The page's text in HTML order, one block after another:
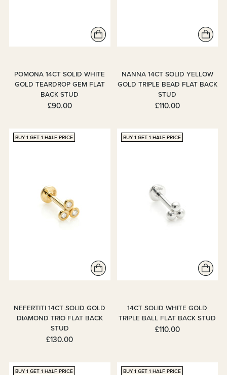
POMONA 14CT SOLID WHITE
GOLD TEARDROP GEM FLAT
BACK STUD
£90.00
NANNA 14CT SOLID YELLOW
GOLD TRIPLE BEAD FLAT BACK
STUD
£110.00
BUY 1 GET 1 HALF PRICE
NEFERTITI 14CT SOLID GOLD
DIAMOND TRIO FLAT BACK
STUD
£130.00
BUY 1 GET 1 HALF PRICE
14CT SOLID WHITE GOLD
TRIPLE BALL FLAT BACK STUD
£110.00
BUY 1 GET 1 HALF PRICE BUY 1 GET 1 HALF PRICE